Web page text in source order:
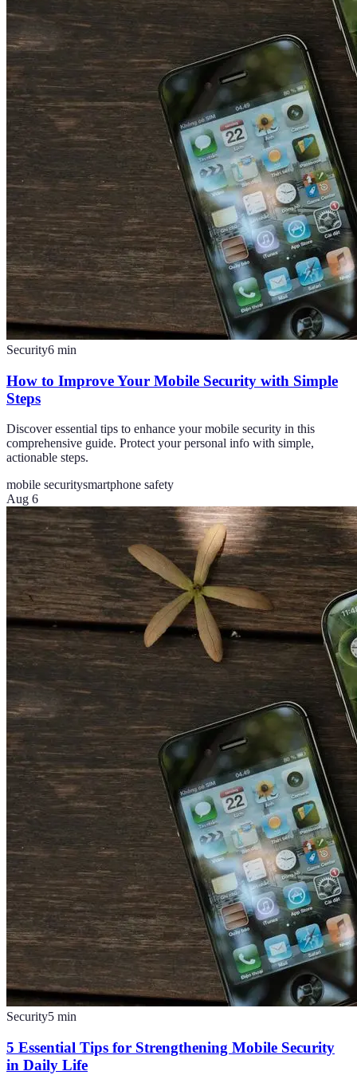
Security6 min
How to Improve Your Mobile Security with Simple
Steps
Discover essential tips to enhance your mobile security in this
comprehensive guide. Protect your personal info with simple,
actionable steps.
mobile securitysmartphone safety
Aug 6
Security5 min
5 Essential Tips for Strengthening Mobile Security
in Daily Life